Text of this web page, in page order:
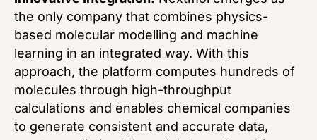
the only company that combines physics-
based molecular modelling and machine
learning in an integrated way. With this
approach, the platform computes hundreds of
molecules through high-throughput
calculations and enables chemical companies
to generate consistent and accurate data,